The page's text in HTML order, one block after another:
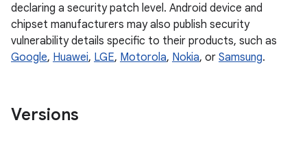
declaring a security patch level. Android device and
chipset manufacturers may also publish security
vulnerability details specific to their products, such as
Google, Huawei, LGE, Motorola, Nokia, or Samsung.
Versions